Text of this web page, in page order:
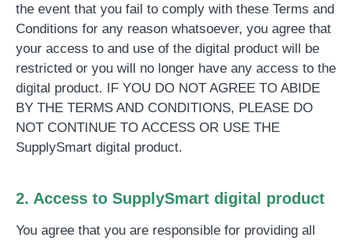
the event that you fail to comply with these Terms and
Conditions for any reason whatsoever, you agree that
your access to and use of the digital product will be
restricted or you will no longer have any access to the
digital product. IF YOU DO NOT AGREE TO ABIDE
BY THE TERMS AND CONDITIONS, PLEASE DO
NOT CONTINUE TO ACCESS OR USE THE
SupplySmart digital product.
2. Access to SupplySmart digital product
You agree that you are responsible for providing all